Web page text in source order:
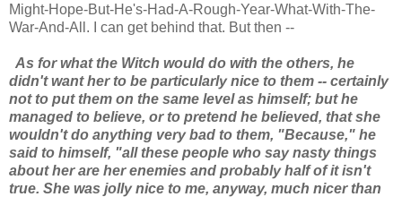
Might-Hope-But-He's-Had-A-Rough-Year-What-With-The-
War-And-All. I can get behind that. But then --
As for what the Witch would do with the others, he
didn't want her to be particularly nice to them -- certainly
not to put them on the same level as himself; but he
managed to believe, or to pretend he believed, that she
wouldn't do anything very bad to them, "Because," he
said to himself, "all these people who say nasty things
about her are her enemies and probably half of it isn't
true. She was jolly nice to me, anyway, much nicer than